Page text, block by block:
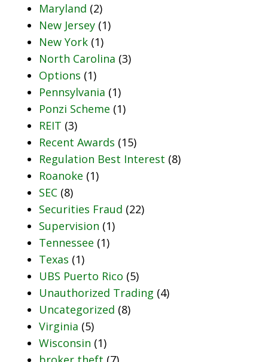
Maryland (2)
New Jersey (1)
New York (1)
North Carolina (3)
Options (1)
Pennsylvania (1)
Ponzi Scheme (1)
REIT (3)
Recent Awards (15)
Regulation Best Interest (8)
Roanoke (1)
SEC (8)
Securities Fraud (22)
Supervision (1)
Tennessee (1)
Texas (1)
UBS Puerto Rico (5)
Unauthorized Trading (4)
Uncategorized (8)
Virginia (5)
Wisconsin (1)